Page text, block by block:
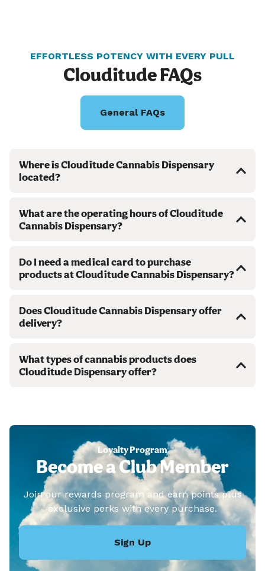
EFFORTLESS POTENCY WITH EVERY PULL
Clouditude FAQs
General FAQs
Where is Clouditude Cannabis Dispensary
located?
What are the operating hours of Clouditude
Cannabis Dispensary?
Do I need a medical card to purchase
products at Clouditude Cannabis Dispensary?
Does Clouditude Cannabis Dispensary offer
delivery?
What types of cannabis products does
Clouditude Dispensary offer?
Loyalty Program
Become a Club Member
Join our rewards program and earn points plus
exclusive perks with every purchase.
Sign Up